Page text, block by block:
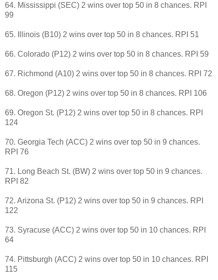
64. Mississippi (SEC) 2 wins over top 50 in 8 chances. RPI
99
65. Illinois (B10) 2 wins over top 50 in 8 chances. RPI 51
66. Colorado (P12) 2 wins over top 50 in 8 chances. RPI 59
67. Richmond (A10) 2 wins over top 50 in 8 chances. RPI 72
68. Oregon (P12) 2 wins over top 50 in 8 chances. RPI 106
69. Oregon St. (P12) 2 wins over top 50 in 8 chances. RPI
124
70. Georgia Tech (ACC) 2 wins over top 50 in 9 chances.
RPI 76
71. Long Beach St. (BW) 2 wins over top 50 in 9 chances.
RPI 82
72. Arizona St. (P12) 2 wins over top 50 in 9 chances. RPI
122
73. Syracuse (ACC) 2 wins over top 50 in 10 chances. RPI
64
74. Pittsburgh (ACC) 2 wins over top 50 in 10 chances. RPI
115